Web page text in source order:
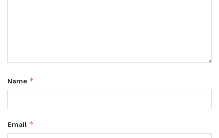
Name *
Email *